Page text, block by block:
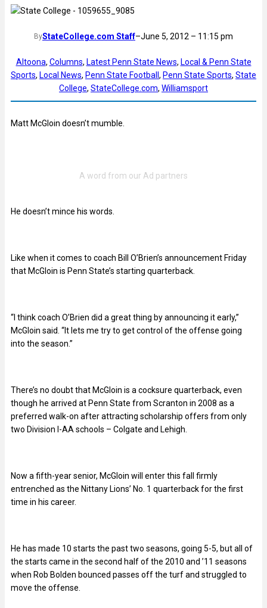
ByStateCollege.com Staff–June 5, 2012 – 11:15 pm
Altoona, Columns, Latest Penn State News, Local & Penn State
Sports, Local News, Penn State Football , Penn State Sports, State
College, StateCollege.com, Williamsport
Matt McGloin doesn’t mumble.
He doesn’t mince his words.
Like when it comes to coach Bill O’Brien’s announcement Friday
that McGloin is Penn State’s starting quarterback.
“I think coach O’Brien did a great thing by announcing it early,”
McGloin said. “It lets me try to get control of the offense going
into the season.”
There’s no doubt that McGloin is a cocksure quarterback, even
though he arrived at Penn State from Scranton in 2008 as a
preferred walk-on after attracting scholarship offers from only
two Division I-AA schools – Colgate and Lehigh.
Now a fifth-year senior, McGloin will enter this fall firmly
entrenched as the Nittany Lions’ No. 1 quarterback for the first
time in his career.
He has made 10 starts the past two seasons, going 5-5, but all of
the starts came in the second half of the 2010 and ’11 seasons
when Rob Bolden bounced passes off the turf and struggled to
move the offense.